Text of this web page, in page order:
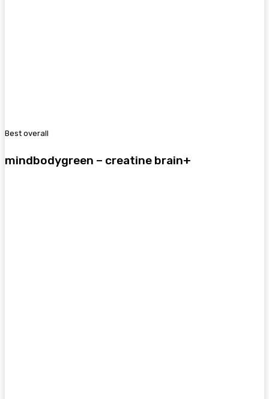
Best overall
mindbodygreen – creatine brain+